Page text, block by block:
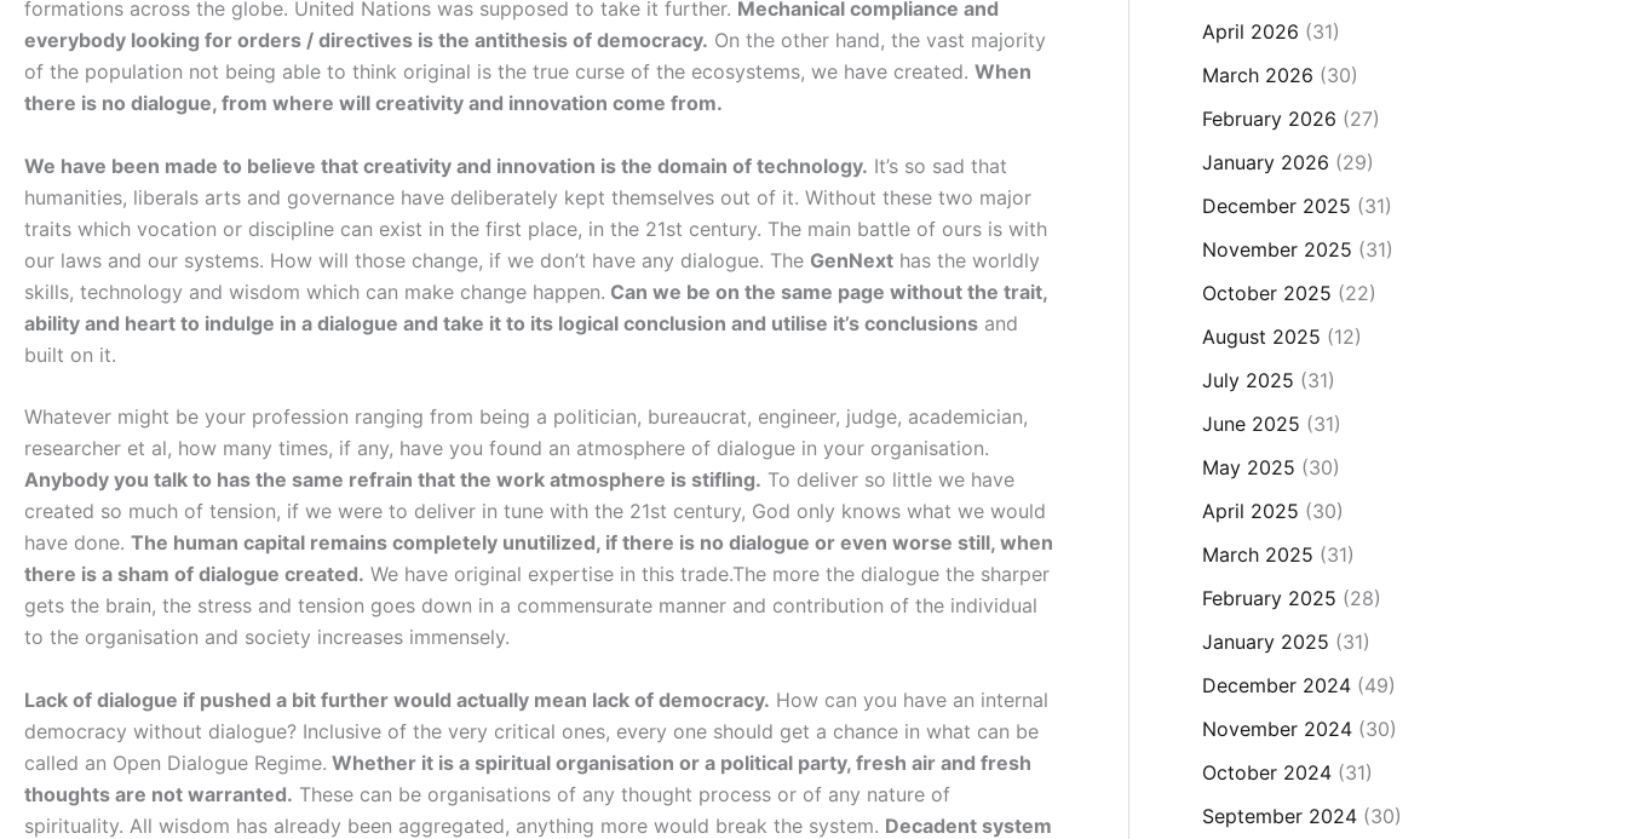
formations across the globe. United Nations was supposed to take it further. Mechanical compliance and
everybody looking for orders / directives is the antithesis of democracy. On the other hand, the vast majority
of the population not being able to think original is the true curse of the ecosystems, we have created. When
there is no dialogue, from where will creativity and innovation come from.
We have been made to believe that creativity and innovation is the domain of technology. It’s so sad that
humanities, liberals arts and governance have deliberately kept themselves out of it. Without these two major
traits which vocation or discipline can exist in the first place, in the 21st century. The main battle of ours is with
our laws and our systems. How will those change, if we don’t have any dialogue. The GenNext has the worldly
skills, technology and wisdom which can make change happen. Can we be on the same page without the trait,
ability and heart to indulge in a dialogue and take it to its logical conclusion and utilise it’s conclusions and
built on it.
Whatever might be your profession ranging from being a politician, bureaucrat, engineer, judge, academician,
researcher et al, how many times, if any, have you found an atmosphere of dialogue in your organisation.
Anybody you talk to has the same refrain that the work atmosphere is stifling. To deliver so little we have
created so much of tension, if we were to deliver in tune with the 21st century, God only knows what we would
have done. The human capital remains completely unutilized, if there is no dialogue or even worse still, when
there is a sham of dialogue created. We have original expertise in this trade.The more the dialogue the sharper
gets the brain, the stress and tension goes down in a commensurate manner and contribution of the individual
to the organisation and society increases immensely.
Lack of dialogue if pushed a bit further would actually mean lack of democracy. How can you have an internal
democracy without dialogue? Inclusive of the very critical ones, every one should get a chance in what can be
called an Open Dialogue Regime. Whether it is a spiritual organisation or a political party, fresh air and fresh
thoughts are not warranted. These can be organisations of any thought process or of any nature of
spirituality. All wisdom has already been aggregated, anything more would break the system. Decadent system
April 2026 (31)
March 2026 (30)
February 2026 (27)
January 2026 (29)
December 2025 (31)
November 2025 (31)
October 2025 (22)
August 2025 (12)
July 2025 (31)
June 2025 (31)
May 2025 (30)
April 2025 (30)
March 2025 (31)
February 2025 (28)
January 2025 (31)
December 2024(49)
November 2024(30)
October 2024(31)
September 2024(30)